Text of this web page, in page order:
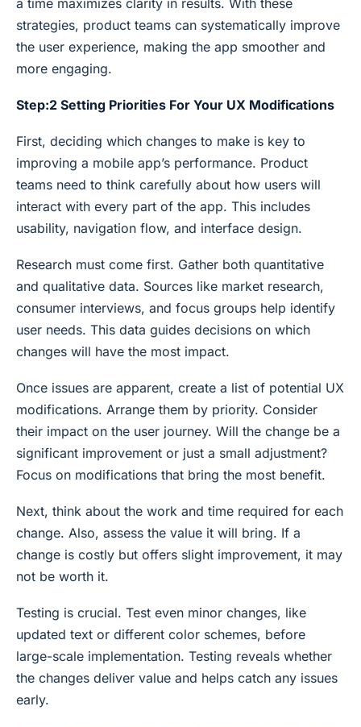
a time maximizes clarity in results. With these
strategies, product teams can systematically improve
the user experience, making the app smoother and
more engaging.
Step:2 Setting Priorities For Your UX Modifications
First, deciding which changes to make is key to
improving a mobile app’s performance. Product
teams need to think carefully about how users will
interact with every part of the app. This includes
usability, navigation flow, and interface design.
Research must come first. Gather both quantitative
and qualitative data. Sources like market research,
consumer interviews, and focus groups help identify
user needs. This data guides decisions on which
changes will have the most impact.
Once issues are apparent, create a list of potential UX
modifications. Arrange them by priority. Consider
their impact on the user journey. Will the change be a
significant improvement or just a small adjustment?
Focus on modifications that bring the most benefit.
Next, think about the work and time required for each
change. Also, assess the value it will bring. If a
change is costly but offers slight improvement, it may
not be worth it.
Testing is crucial. Test even minor changes, like
updated text or different color schemes, before
large-scale implementation. Testing reveals whether
the changes deliver value and helps catch any issues
early.